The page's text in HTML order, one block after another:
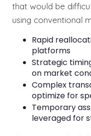
that would be
using conventional
Rapid
platforms
Strategic
on market
Complex
optimize for
Temporary
leveraged for